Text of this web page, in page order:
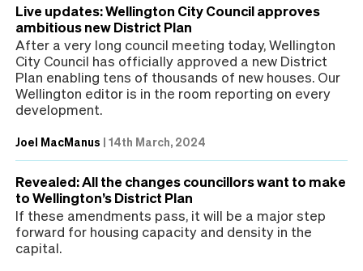
Live updates: Wellington City Council approves
ambitious new District Plan
After a very long council meeting today, Wellington
City Council has officially approved a new District
Plan enabling tens of thousands of new houses. Our
Wellington editor is in the room reporting on every
development.
Joel MacManus | 14th March, 2024
Revealed: All the changes councillors want to make
to Wellington’s District Plan
If these amendments pass, it will be a major step
forward for housing capacity and density in the
capital.